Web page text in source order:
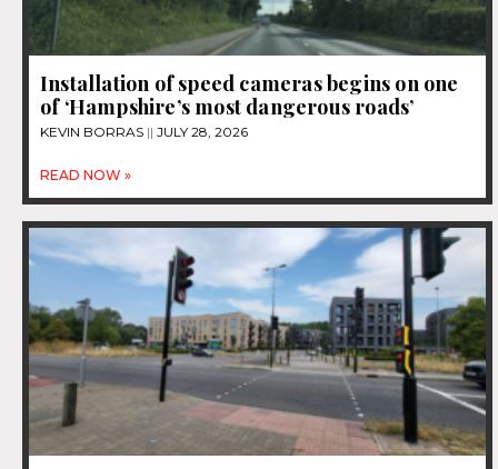
Installation of speed cameras begins on one
of ‘Hampshire’s most dangerous roads’
KEVIN BORRAS JULY 28, 2026
READ NOW »